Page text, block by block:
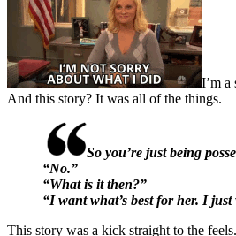
I’m a
And this story? It was all of the things.
So you’re just being
“No.”
“What is it then?”
“I want what’s best for her. I
This story was a kick straight to the